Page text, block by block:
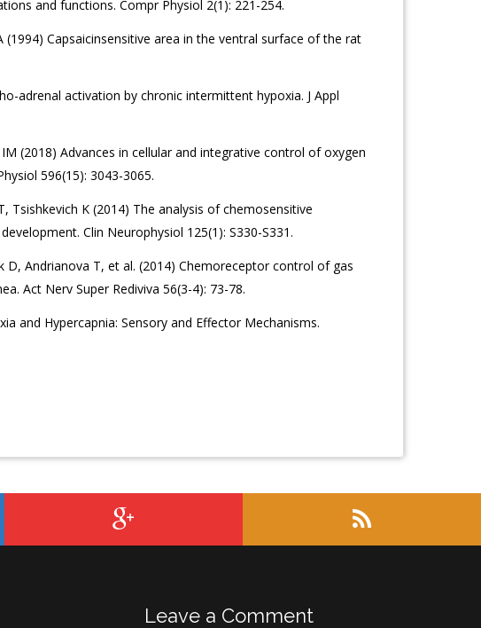
and functions. Compr Physiol 2(1): 221-254.
(1994) Capsaicinsensitive area in the ventral surface of the rat
adrenal activation by chronic intermittent hypoxia. J Appl
(2018) Advances in cellular and integrative control of oxygen
596(15): 3043-3065.
Tsishkevich K (2014) The analysis of chemosensitive
Clin Neurophysiol 125(1): S330-S331.
D, Andrianova T, et al. (2014) Chemoreceptor control of gas
Act Nerv Super Rediviva 56(3-4): 73-78.
and Hypercapnia: Sensory and Effector Mechanisms.
Leave a Comment